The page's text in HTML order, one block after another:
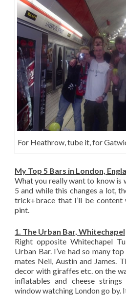
For Heathrow, tube it, for
My Top 5 Bars in London,
What you really want to know is
5 and while this changes a lot,
trick+brace that I’ll be
pint.
1. The Urban Bar, Whitechapel
Right opposite Whitechapel
Urban Bar. I’ve had so many
mates Neil, Austin and James.
decor with giraffes etc. on the
inflatables and cheese
window watching London go by.